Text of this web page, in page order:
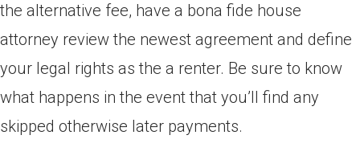
the alternative fee, have a bona fide house
attorney review the newest agreement and define
your legal rights as the a renter. Be sure to know
what happens in the event that you’ll find any
skipped otherwise later payments.